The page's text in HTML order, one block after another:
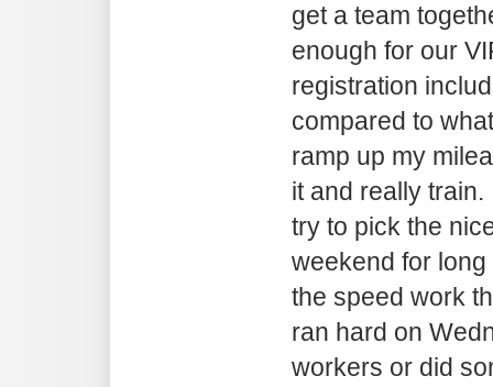
get a team
enough for our
registration
compared to
ramp up my
it and really
try to pick the
weekend for long
the speed work
ran hard on
workers or did